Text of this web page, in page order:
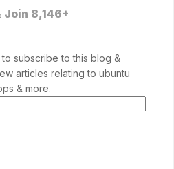
Join 8,146+
subscribe to this blog &
articles relating to ubuntu
& more.